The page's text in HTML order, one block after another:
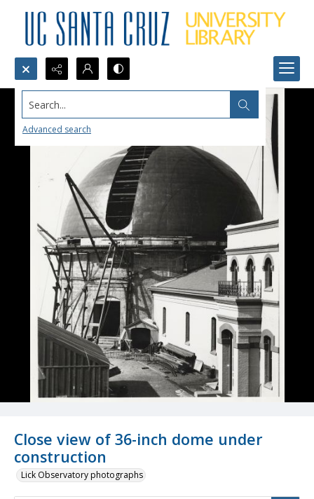
Search...
Advanced search
Close view of 36-inch dome under
construction
Lick Observatory photographs